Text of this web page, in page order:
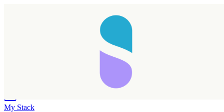
My Stack